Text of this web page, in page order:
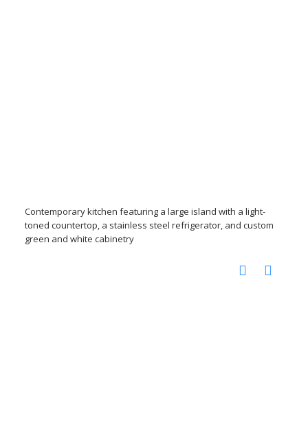
Contemporary kitchen featuring a large island with a light-
toned countertop, a stainless steel refrigerator, and custom
green and white cabinetry